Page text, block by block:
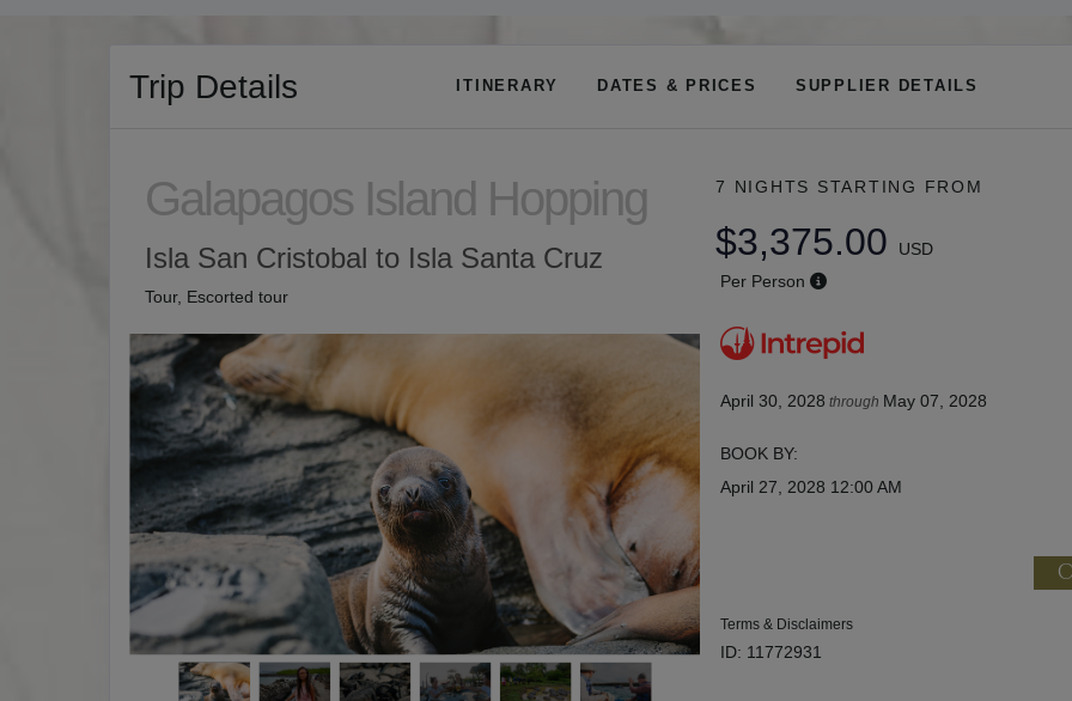
Trip Details ITINERARY DATES & PRICES SUPPLIER DETAILS
Galapagos Island Hopping
Isla San Cristobal to Isla Santa Cruz
Tour, Escorted tour
7 NIGHTS STARTING FROM
$3,375.00
USD
Per Person
April 30, 2028 through May 07, 2028
BOOK BY:
April 27, 2028 12:00 AM
Terms & Disclaimers
ID: 11772931